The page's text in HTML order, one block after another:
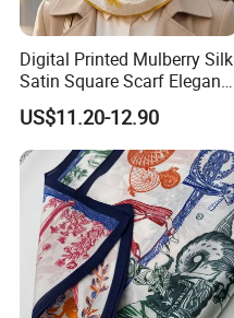
Digital Printed Mulberry Silk
Satin Square Scarf Elegant
Lightweight Hijab
Headscarf
US$11.20-12.90